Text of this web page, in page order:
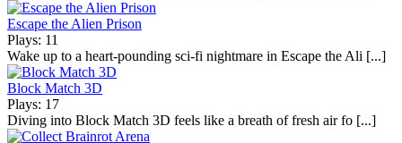
Escape the Alien Prison
Plays: 11
Wake up to a heart-pounding sci-fi nightmare in Escape the Ali [...]
Block Match 3D
Plays: 17
Diving into Block Match 3D feels like a breath of fresh air fo [...]